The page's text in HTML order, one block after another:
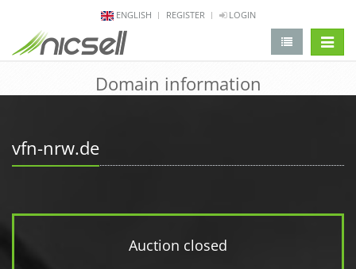
ENGLISH REGISTER LOGIN
Domain information
vfn-nrw.de
Auction closed